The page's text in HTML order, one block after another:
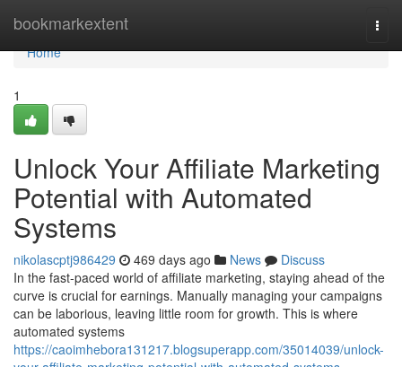
bookmarkextent
Home
Home
1
Unlock Your Affiliate Marketing
Potential with Automated
Systems
nikolascptj986429 469 days ago News
Discuss
In the fast-paced world of affiliate marketing, staying ahead of the
curve is crucial for earnings. Manually managing your campaigns
can be laborious, leaving little room for growth. This is where
automated systems
https://caoimhebora131217.blogsuperapp.com/35014039/unlock-